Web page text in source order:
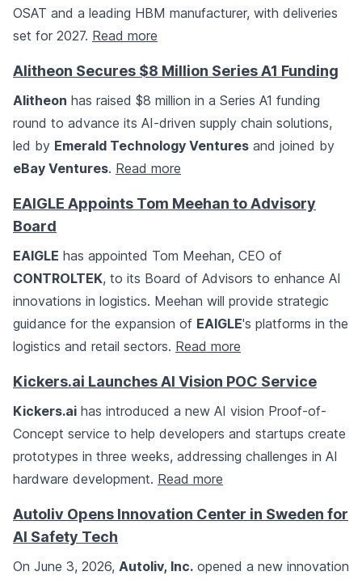
OSAT and a leading HBM manufacturer, with deliveries
set for 2027. Read more
Alitheon Secures $8 Million Series A1 Funding
Alitheon has raised $8 million in a Series A1 funding
round to advance its AI-driven supply chain solutions,
led by Emerald Technology Ventures and joined by
eBay Ventures. Read more
EAIGLE Appoints Tom Meehan to Advisory
Board
EAIGLE has appointed Tom Meehan, CEO of
CONTROLTEK, to its Board of Advisors to enhance AI
innovations in logistics. Meehan will provide strategic
guidance for the expansion of EAIGLE's platforms in the
logistics and retail sectors. Read more
Kickers.ai Launches AI Vision POC Service
Kickers.ai has introduced a new AI vision Proof-of-
Concept service to help developers and startups create
prototypes in three weeks, addressing challenges in AI
hardware development. Read more
Autoliv Opens Innovation Center in Sweden for
AI Safety Tech
On June 3, 2026, Autoliv, Inc. opened a new innovation